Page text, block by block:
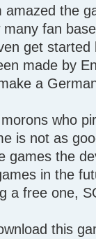
the
fan
get
made by
a
who
is not as
games the
in the
a free one,
this